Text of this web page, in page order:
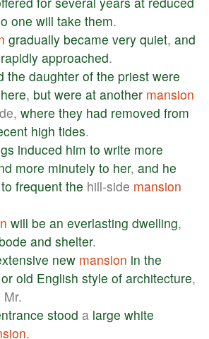
one will take them.
gradually became very quiet, and
rapidly approached.
the daughter of the priest were
here, but were at another mansion
where they had removed from
high tides.
induced him to write more
more minutely to her, and he
to frequent the hill-side mansion
will be an everlasting dwelling,
and shelter.
new mansion in the
or old English style of architecture,
Mr.
stood a large white
.